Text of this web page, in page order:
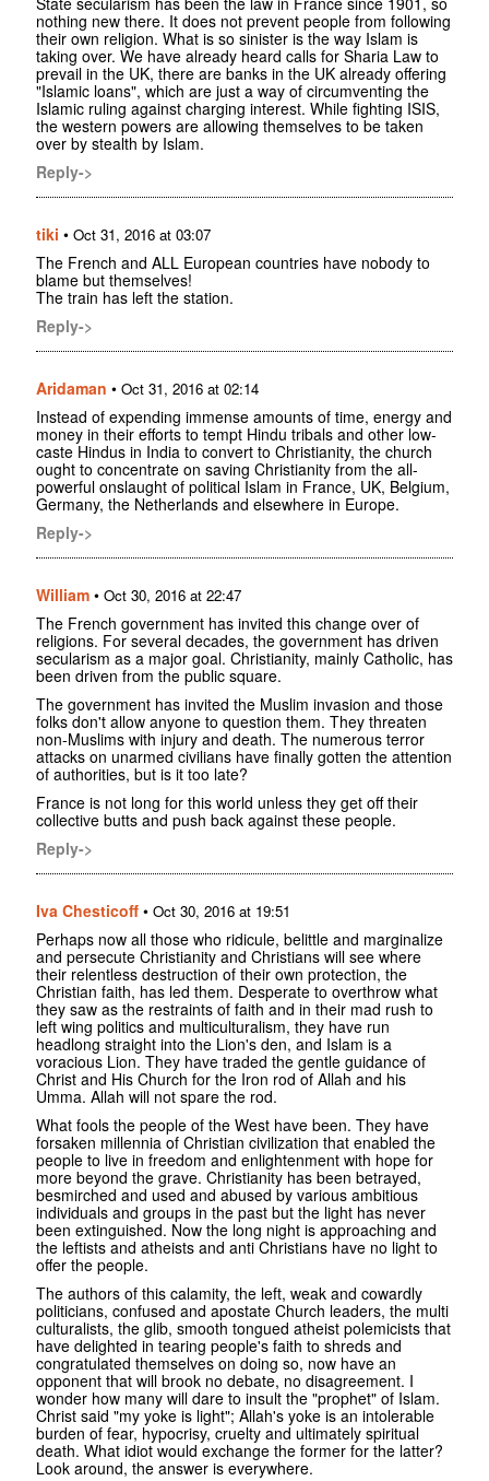
nothing new there. It does not prevent people from following
their own religion. What is so sinister is the way Islam is
taking over. We have already heard calls for Sharia Law to
prevail in the UK, there are banks in the UK already offering
"Islamic loans", which are just a way of circumventing the
Islamic ruling against charging interest. While fighting ISIS,
the western powers are allowing themselves to be taken
over by stealth by Islam.
Reply->
tiki • Oct 31, 2016 at 03:07
The French and ALL European countries have nobody to
blame but themselves!
The train has left the station.
Reply->
Aridaman • Oct 31, 2016 at 02:14
Instead of expending immense amounts of time, energy and
money in their efforts to tempt Hindu tribals and other low-
caste Hindus in India to convert to Christianity, the church
ought to concentrate on saving Christianity from the all-
powerful onslaught of political Islam in France, UK, Belgium,
Germany, the Netherlands and elsewhere in Europe.
Reply->
William • Oct 30, 2016 at 22:47
The French government has invited this change over of
religions. For several decades, the government has driven
secularism as a major goal. Christianity, mainly Catholic, has
been driven from the public square.
The government has invited the Muslim invasion and those
folks don't allow anyone to question them. They threaten
non-Muslims with injury and death. The numerous terror
attacks on unarmed civilians have finally gotten the attention
of authorities, but is it too late?
France is not long for this world unless they get off their
collective butts and push back against these people.
Reply->
Iva Chesticoff • Oct 30, 2016 at 19:51
Perhaps now all those who ridicule, belittle and marginalize
and persecute Christianity and Christians will see where
their relentless destruction of their own protection, the
Christian faith, has led them. Desperate to overthrow what
they saw as the restraints of faith and in their mad rush to
left wing politics and multiculturalism, they have run
headlong straight into the Lion's den, and Islam is a
voracious Lion. They have traded the gentle guidance of
Christ and His Church for the Iron rod of Allah and his
Umma. Allah will not spare the rod.
What fools the people of the West have been. They have
forsaken millennia of Christian civilization that enabled the
people to live in freedom and enlightenment with hope for
more beyond the grave. Christianity has been betrayed,
besmirched and used and abused by various ambitious
individuals and groups in the past but the light has never
been extinguished. Now the long night is approaching and
the leftists and atheists and anti Christians have no light to
offer the people.
The authors of this calamity, the left, weak and cowardly
politicians, confused and apostate Church leaders, the multi
culturalists, the glib, smooth tongued atheist polemicists that
have delighted in tearing people's faith to shreds and
congratulated themselves on doing so, now have an
opponent that will brook no debate, no disagreement. I
wonder how many will dare to insult the "prophet" of Islam.
Christ said "my yoke is light"; Allah's yoke is an intolerable
burden of fear, hypocrisy, cruelty and ultimately spiritual
death. What idiot would exchange the former for the latter?
Look around, the answer is everywhere.